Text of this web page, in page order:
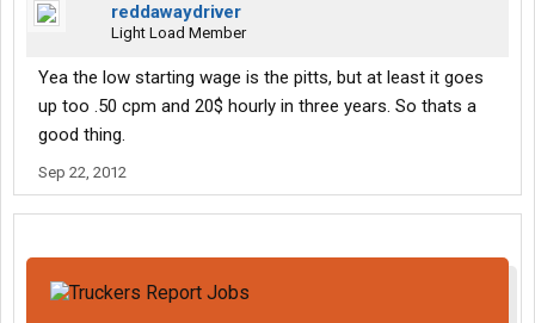
reddawaydriver
Light Load Member
Yea the low starting wage is the pitts, but at least it goes
up too .50 cpm and 20$ hourly in three years. So thats a
good thing.
Sep 22, 2012